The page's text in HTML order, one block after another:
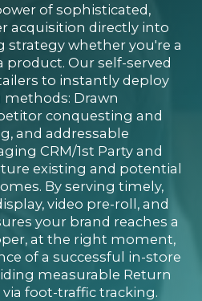
of sophisticated,
acquisition directly into
strategy whether you're a
product. Our self-served
to instantly deploy
Drawn
conquesting and
and addressable
CRM/1st Party and
existing and potential
By serving timely,
video pre-roll, and
your brand reaches a
at the right moment,
of a successful in-store
measurable Return
foot-traffic tracking.